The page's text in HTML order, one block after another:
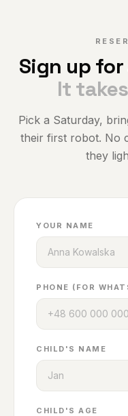
Sign up
It
Pick a Saturday,
their first robot. No
they
YOUR NAME
PHONE (FOR
CHILD'S NAME
CHILD'S AGE